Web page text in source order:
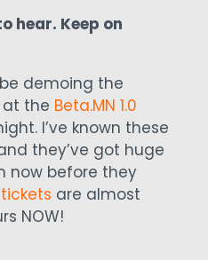
hear. Keep on
demoing the
the Beta.MN 1.0
I’ve known these
they’ve got huge
now before they
tickets are almost
NOW!